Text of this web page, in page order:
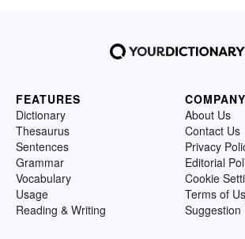
FEATURES
Dictionary
Thesaurus
Sentences
Grammar
Vocabulary
Usage
Reading & Writing
COMPANY
About Us
Contact Us
Privacy
Editorial
Cookie
Terms of
Suggestion